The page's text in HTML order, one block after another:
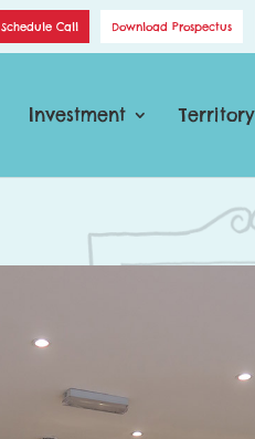
Download Prospectus
Schedule Call
Investment Territory